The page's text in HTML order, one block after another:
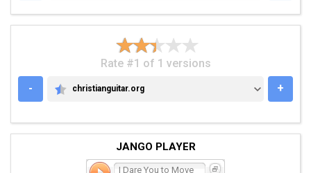
Rate #1 of 1 versions
-
CHRISTIANGUITAR.ORG
christianguitar.org +
JANGO PLAYER
I Dare You to Move